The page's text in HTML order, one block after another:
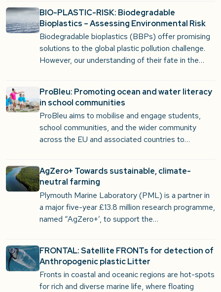
BIO-PLASTIC-RISK: Biodegradable
Bioplastics – Assessing Environmental Risk
Biodegradable bioplastics (BBPs) offer promising
solutions to the global plastic pollution challenge.
However, our understanding of their fate in the…
ProBleu: Promoting ocean and water literacy
in school communities
ProBleu aims to mobilise and engage students,
school communities, and the wider community
across the EU and associated countries to…
AgZero+ Towards sustainable, climate-
neutral farming
Plymouth Marine Laboratory (PML) is a partner in
a major five-year £13.8 million research programme,
named “AgZero+’, to support the…
FRONTAL: Satellite FRONTs for detection of
Anthropogenic plastic Litter
Fronts in coastal and oceanic regions are hot-spots
for rich and diverse marine life, where floating